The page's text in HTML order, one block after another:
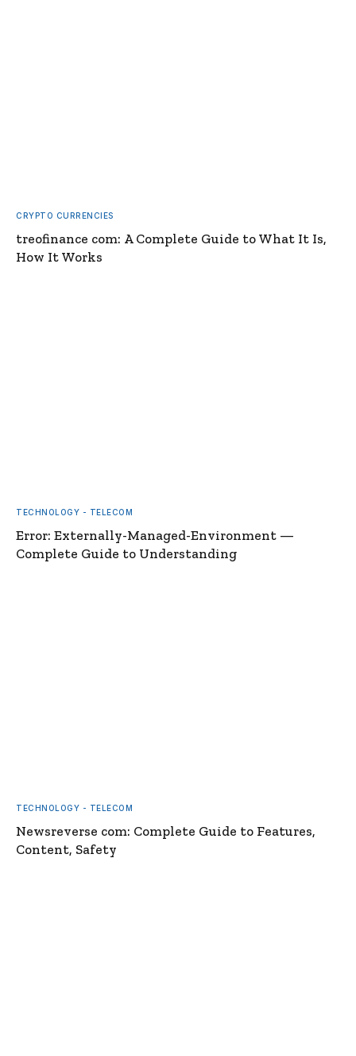
CRYPTO CURRENCIES
treofinance com: A Complete Guide to What It Is,
How It Works
TECHNOLOGY - TELECOM
Error: Externally-Managed-Environment —
Complete Guide to Understanding
TECHNOLOGY - TELECOM
Newsreverse com: Complete Guide to Features,
Content, Safety